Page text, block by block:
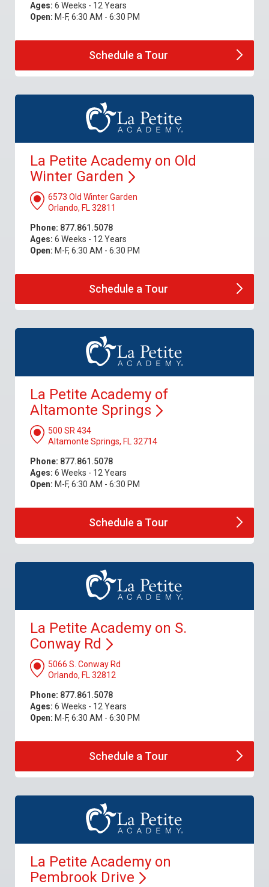
Ages: 6 Weeks - 12 Years
Open: M-F, 6:30 AM - 6:30 PM
Schedule a Tour
La Petite Academy on Old
Winter Garden
6573 Old Winter Garden
Orlando, FL 32811
Phone: 877.861.5078
Ages: 6 Weeks - 12 Years
Open: M-F, 6:30 AM - 6:30 PM
Schedule a Tour
La Petite Academy of
Altamonte Springs
500 SR 434
Altamonte Springs, FL 32714
Phone: 877.861.5078
Ages: 6 Weeks - 12 Years
Open: M-F, 6:30 AM - 6:30 PM
Schedule a Tour
La Petite Academy on S.
Conway Rd
5066 S. Conway Rd
Orlando, FL 32812
Phone: 877.861.5078
Ages: 6 Weeks - 12 Years
Open: M-F, 6:30 AM - 6:30 PM
Schedule a Tour
La Petite Academy on
Pembrook Drive